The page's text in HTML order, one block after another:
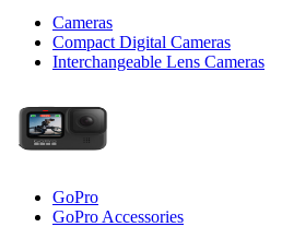
Cameras
Compact Digital Cameras
Interchangeable Lens Cameras
GoPro
GoPro Accessories